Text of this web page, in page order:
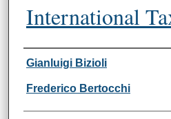
International
Authors
Gianluigi Bizioli
Frederico Bertocchi